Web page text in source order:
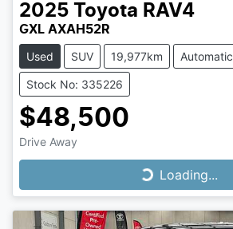
2025 Toyota RAV4
GXL AXAH52R
Used SUV 19,977km Automatic
Stock No: 335226
$48,500
Drive Away
Loading...
Loading...